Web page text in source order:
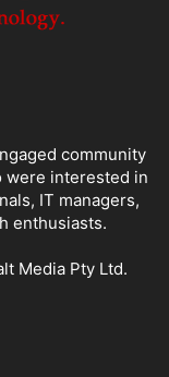
community
were interested in
IT managers,
enthusiasts.
Media Pty Ltd.